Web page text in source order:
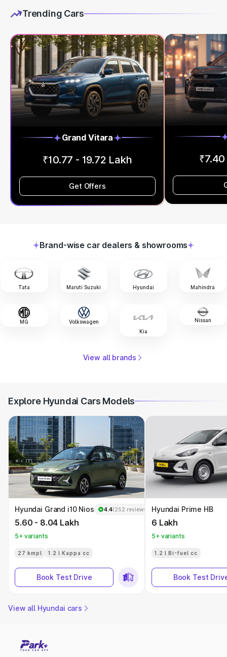
Trending Cars
Grand Vitara
₹10.77 - 19.72 Lakh
Get Offers
Brand-wise car dealers & showrooms
Tata Maruti Suzuki Hyundai Mahindra
MG
Volkswagen
Kia
Nissan
View all brands
Explore Hyundai Cars Models
Hyundai Grand i10 Nios 4.4(252 reviews)
5.60 - 8.04 Lakh
5+ variants
27 kmpl 1.2 l Kappa cc
Book Test Drive
Hyundai Prime HB
6 Lakh
5+ variants
1.2 l Bi-fuel cc
Book Test
View all Hyundai cars